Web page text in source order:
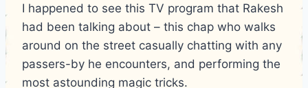
I happened to see this TV program that Rakesh
had been talking about – this chap who walks
around on the street casually chatting with any
passers-by he encounters, and performing the
most astounding magic tricks.